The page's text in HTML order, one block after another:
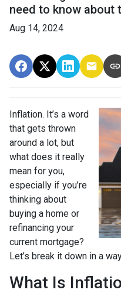
need to know about
Aug 14, 2024
Inflation. It’s a word
that gets thrown
around a lot, but
what does it really
mean for you,
especially if you’re
thinking about
buying a home or
refinancing your
current mortgage?
Let’s break it down in a
What Is